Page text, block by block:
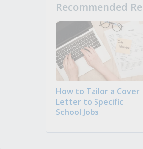
Recommended
How to Tailor a Cover
Letter to Specific
School Jobs